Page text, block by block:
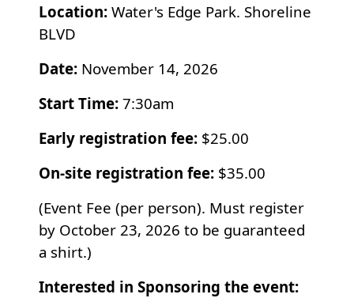
Location: Water's Edge Park. Shoreline
BLVD
Date: November 14, 2026
Start Time: 7:30am
Early registration fee: $25.00
On-site registration fee: $35.00
(Event Fee (per person). Must register
by October 23, 2026 to be guaranteed
a shirt.)
Interested in Sponsoring the event: